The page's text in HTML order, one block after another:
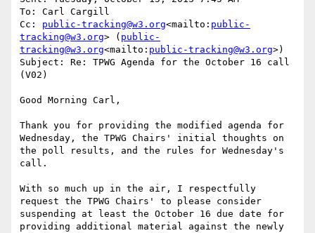
To: Carl Cargill
Cc: public-tracking@w3.org<mailto: public-
tracking@w3.org> ( public-
tracking@w3.org<mailto: public-tracking@w3.org>)
Subject: Re: TPWG Agenda for the October 16 call
(V02)
Good Morning Carl,
Thank you for providing the modified agenda for
Wednesday, the TPWG Chairs' initial thoughts on
the poll results, and the rules for Wednesday's
call.
With so much up in the air, I respectfully
request the TPWG Chairs' to please consider
suspending at least the October 16 due date for
providing additional material against the newly